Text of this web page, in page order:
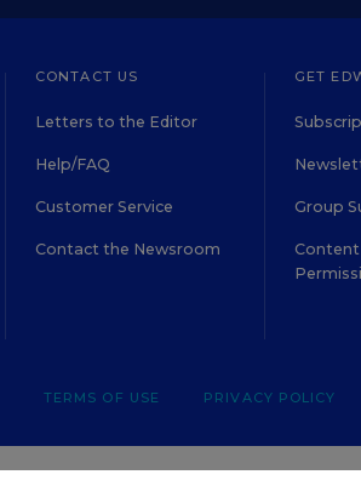
CONTACT US
Letters to the Editor
Help/FAQ
Customer Service
Contact the Newsroom
GET
Group
Content
TERMS OF USE PRIVACY POLICY